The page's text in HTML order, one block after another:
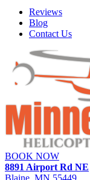
Reviews
Blog
Contact Us
BOOK NOW
8891 Airport Rd NE